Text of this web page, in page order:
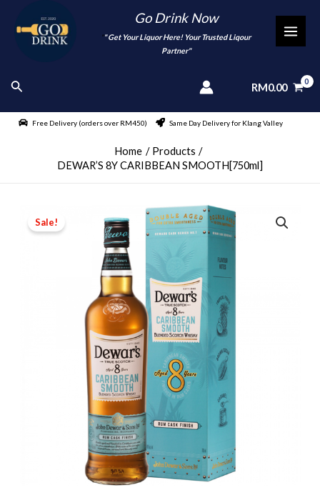
content
Go Drink Now
"" Get Your Liquor Here! Your Trusted Liqour
Partner"
Search RM0.00
Free Delivery (orders over RM450) Same Day Delivery for Klang Valley
Home
Products
DEWAR’S 8Y CARIBBEAN SMOOTH[750ml]
Sale!